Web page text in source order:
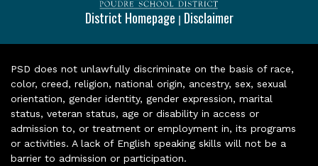
District Homepage | Disclaimer
PSD does not unlawfully discriminate on the basis of race,
color, creed, religion, national origin, ancestry, sex, sexual
orientation, gender identity, gender expression, marital
status, veteran status, age or disability in access or
admission to, or treatment or employment in, its programs
or activities. A lack of English speaking skills will not be a
barrier to admission or participation.